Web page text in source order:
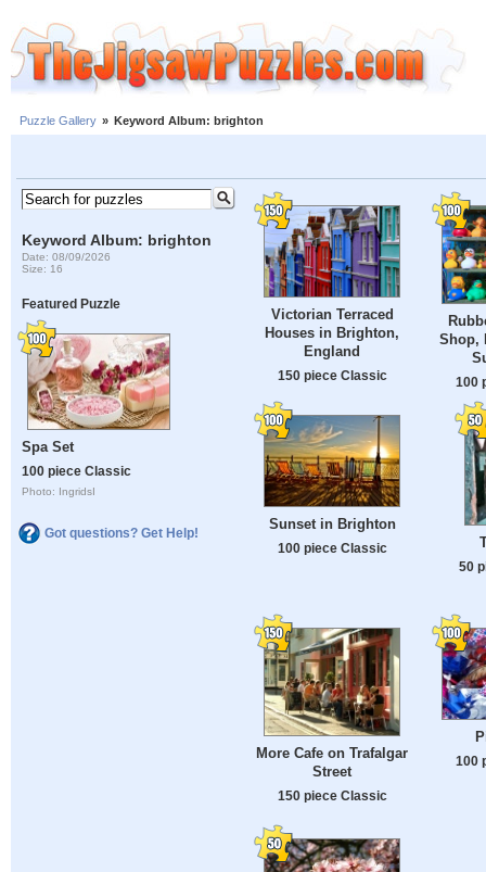
Puzzle Gallery » Keyword Album: brighton
Keyword Album: brighton
Date: 08/09/2026
Size: 16
Featured Puzzle
Spa Set
100 piece Classic
Photo: IngridsI
Got questions? Get Help!
Victorian Terraced
Houses in Brighton,
England
150 piece Classic
Shop,
100
Sunset in Brighton
100 piece Classic
50
More Cafe on Trafalgar
Street
150 piece Classic
100